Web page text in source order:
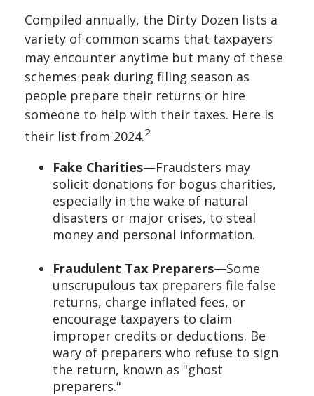
Compiled annually, the Dirty Dozen lists a
variety of common scams that taxpayers
may encounter anytime but many of these
schemes peak during filing season as
people prepare their returns or hire
someone to help with their taxes. Here is
their list from 2024.2
Fake Charities—Fraudsters may
solicit donations for bogus charities,
especially in the wake of natural
disasters or major crises, to steal
money and personal information.
Fraudulent Tax Preparers—Some
unscrupulous tax preparers file false
returns, charge inflated fees, or
encourage taxpayers to claim
improper credits or deductions. Be
wary of preparers who refuse to sign
the return, known as "ghost
preparers."